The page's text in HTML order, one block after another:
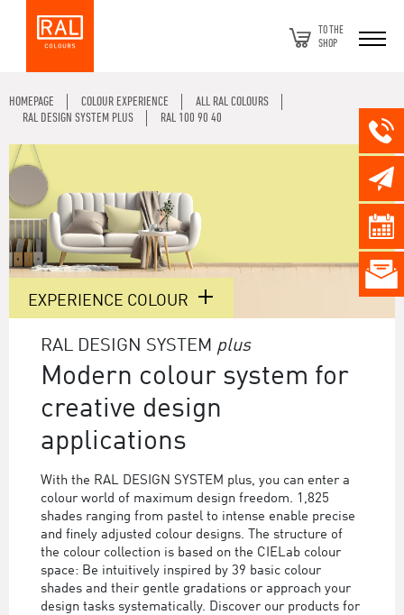
TO THE
SHOP
HOMEPAGE COLOUR EXPERIENCE
ALL RAL COLOURS
RAL DESIGN SYSTEM PLUS
RAL 100 90 40
EXPERIENCE COLOUR
RAL DESIGN SYSTEM plus
Modern colour system for
creative design
applications
With the RAL DESIGN SYSTEM plus, you can enter a
colour world of maximum design freedom. 1,825
shades ranging from pastel to intense enable precise
and finely adjusted colour designs. The structure of
the colour collection is based on the CIELab colour
space: Be intuitively inspired by 39 basic colour
shades and their gentle gradations or approach your
design tasks systematically. Discover our products for